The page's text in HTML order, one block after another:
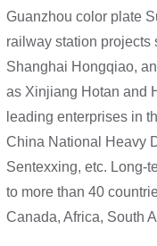
Guanzhou color plate
railway station projects
Shanghai Hongqiao,
as Xinjiang Hotan and
leading enterprises in
China National Heavy
Sentexxing, etc. Long-
to more than 40
Canada, Africa, South